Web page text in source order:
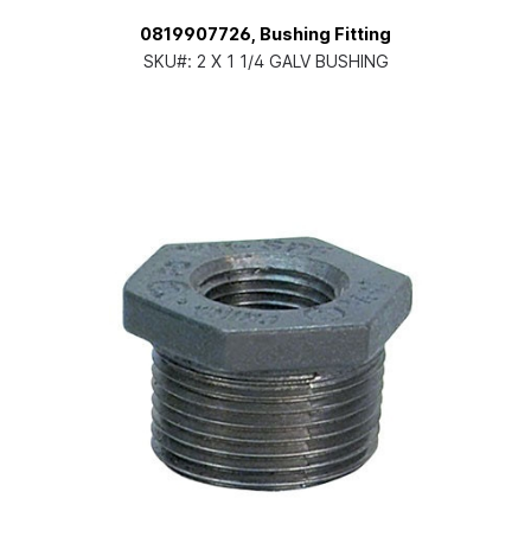
0819907726, Bushing Fitting
SKU#: 2 X 1 1/4 GALV BUSHING